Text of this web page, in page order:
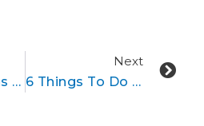
3 Ghost Towns To Check Out In Colorado
Next
6 Things To Do In And Near Buena Vista, Colorado This Winter